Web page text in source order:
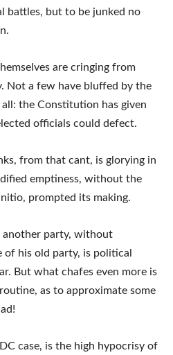
battles, but to be junked no
are cringing from
Not a few have bluffed by the
the Constitution has given
officials could defect.
from that cant, is glorying in
emptiness, without the
prompted its making.
another party, without
his old party, is political
But what chafes even more is
as to approximate some
case, is the high hypocrisy of